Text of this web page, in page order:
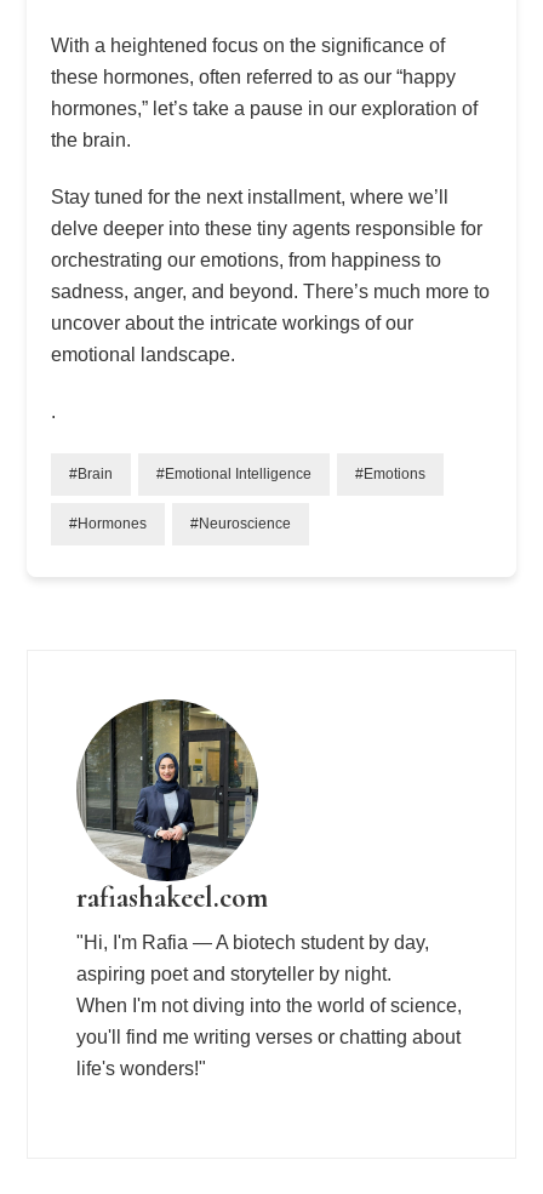
With a heightened focus on the significance of
these hormones, often referred to as our “happy
hormones,” let’s take a pause in our exploration of
the brain.
Stay tuned for the next installment, where we’ll
delve deeper into these tiny agents responsible for
orchestrating our emotions, from happiness to
sadness, anger, and beyond. There’s much more to
uncover about the intricate workings of our
emotional landscape.
.
#Brain #Emotional Intelligence #Emotions
#Hormones #Neuroscience
rafiashakeel.com
"Hi, I'm Rafia — A biotech student by day,
aspiring poet and storyteller by night.
When I'm not diving into the world of science,
you'll find me writing verses or chatting about
life's wonders!"